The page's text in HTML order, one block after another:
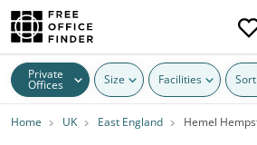
Private
Offices Size Facilities
Home UK East England Hemel